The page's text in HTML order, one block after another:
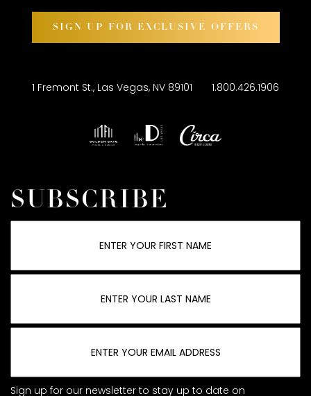
SIGN UP FOR EXCLUSIVE OFFERS
1 Fremont St., Las Vegas, NV 89101 1.800.426.1906
SUBSCRIBE
Sign up for our newsletter to stay up to date on